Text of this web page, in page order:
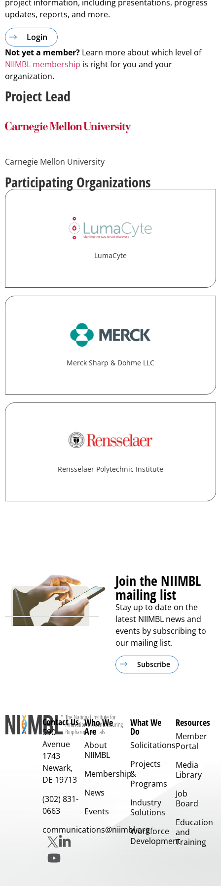
project information, including presentations, progress
updates, reports, and more.
Login
Not yet a member? Learn more about which level of
NIIMBL membership is right for you and your
organization.
Project Lead
Carnegie Mellon University
Participating Organizations
LumaCyte
Merck Sharp & Dohme LLC
Rensselaer Polytechnic Institute
Join the NIIMBL
mailing list
Stay up to date on the
latest NIIMBL news and
events by subscribing to
our mailing list.
Subscribe
Contact Us
590
Avenue
1743
Newark,
DE 19713
(302) 831-
0663
communications@niimbl.org
Who We
Are
About
NIIMBL
Membership
News
Events
What We
Do
Solicitations
Projects
&
Programs
Industry
Solutions
Workforce
Development
Resources
Member
Portal
Media
Library
Job
Board
Education
and
Training